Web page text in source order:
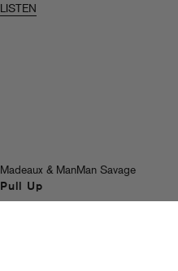
LISTEN
Madeaux & ManMan Savage
Pull Up